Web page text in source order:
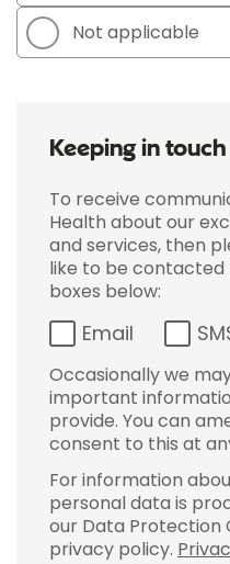
Not applicable
Keeping in touch
To receive
Health about our
and services, then
like to be
boxes below:
Email
Occasionally we
important
provide. You can
consent to this at
For information
personal data is
our Data Protection
privacy policy.